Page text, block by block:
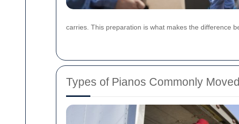
carries. This preparation is what makes the difference
Types of Pianos Commonly